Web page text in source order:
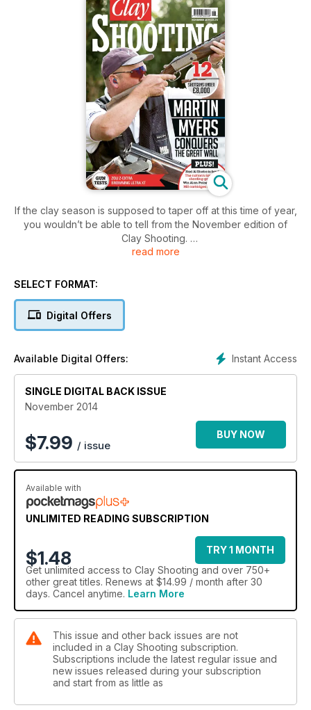
If the clay season is supposed to taper off at this time of year,
you wouldn’t be able to tell from the November edition of
Clay Shooting.
There are reports from the Gamebore White Gold Challenge
World Championship in Texas, and a host of Home
There is also news of Nad Al Sheba and the re-launch of the
On review are two NSI loads – the 12-bore Prima and the 20-
bore Target Low Recoil – as well a Zoli Z-Extra and a
Browning Ultra XT.
read more
SELECT FORMAT:
Digital Offers
Instant Access
Available Digital Offers:
SINGLE DIGITAL BACK ISSUE
November 2014
$7.99 / issue
BUY NOW
Available with
UNLIMITED READING SUBSCRIPTION
$1.48
TRY 1 MONTH
Get unlimited access to Clay Shooting and over 750+
other great titles. Renews at $14.99 / month after 30
days. Cancel anytime. Learn More
This issue and other back issues are not
included in a Clay Shooting subscription.
Subscriptions include the latest regular issue and
new issues released during your subscription
and start from as little as